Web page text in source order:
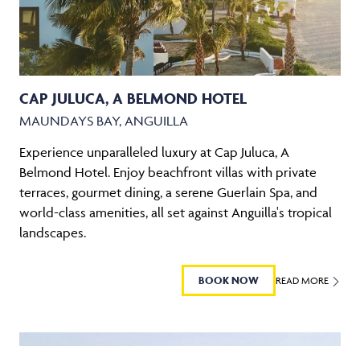
CAP JULUCA, A BELMOND HOTEL
MAUNDAYS BAY, ANGUILLA
Experience unparalleled luxury at Cap Juluca, A
Belmond Hotel. Enjoy beachfront villas with private
terraces, gourmet dining, a serene Guerlain Spa, and
world-class amenities, all set against Anguilla's tropical
landscapes.
BOOK NOW READ MORE